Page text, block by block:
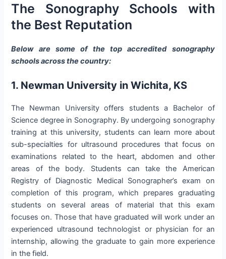
The Sonography Schools with
the Best Reputation
Below are some of the top accredited sonography
schools across the country:
1. Newman University in Wichita, KS
The Newman University offers students a Bachelor of
Science degree in Sonography. By undergoing sonography
training at this university, students can learn more about
sub-specialties for ultrasound procedures that focus on
examinations related to the heart, abdomen and other
areas of the body. Students can take the American
Registry of Diagnostic Medical Sonographer’s exam on
completion of this program, which prepares graduating
students on several areas of material that this exam
focuses on. Those that have graduated will work under an
experienced ultrasound technologist or physician for an
internship, allowing the graduate to gain more experience
in the field.